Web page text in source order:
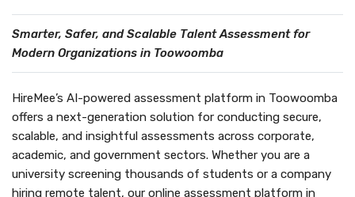
Smarter, Safer, and Scalable Talent Assessmentfor
Modern Organizations in Toowoomba
HireMee’s AI-powered assessment platform in Toowoomba
offers a next-generation solution for conducting secure,
scalable, and insightful assessments across corporate,
academic, and government sectors. Whether you are a
university screening thousands of students or a company
hiring remote talent, our online assessment platform in